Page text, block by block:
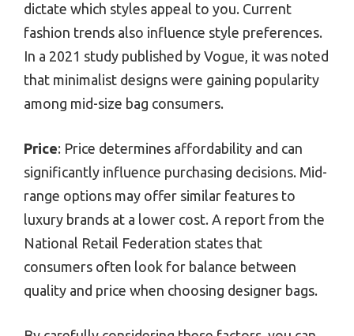
dictate which styles appeal to you. Current
fashion trends also influence style preferences.
In a 2021 study published by Vogue, it was noted
that minimalist designs were gaining popularity
among mid-size bag consumers.
Price: Price determines affordability and can
significantly influence purchasing decisions. Mid-
range options may offer similar features to
luxury brands at a lower cost. A report from the
National Retail Federation states that
consumers often look for balance between
quality and price when choosing designer bags.